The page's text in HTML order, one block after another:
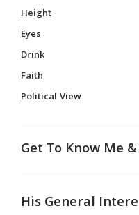
Height
Eyes
Drink
Faith
Political View
Get To Know Me
His General